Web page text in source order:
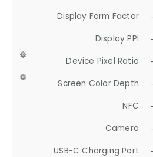
Display Form Factor
Display PPI
Device Pixel Ratio
Screen Color Depth
NFC
Camera
USB-C Charging Port